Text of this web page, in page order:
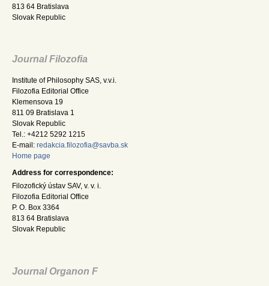
813 64 Bratislava
Slovak Republic
Journal Filozofia
Institute of Philosophy SAS, v.v.i.
Filozofia Editorial Office
Klemensova 19
811 09 Bratislava 1
Slovak Republic
Tel.: +4212 5292 1215
E-mail: redakcia.filozofia@savba.sk
Home page
Address for correspondence:
Filozofický ústav SAV, v. v. i.
Filozofia Editorial Office
P. O. Box 3364
813 64 Bratislava
Slovak Republic
Journal Organon F